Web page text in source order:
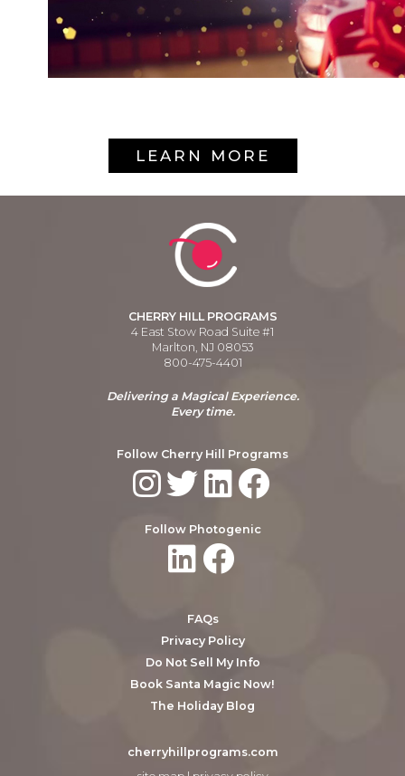
LEARN MORE
CHERRY HILL PROGRAMS
4 East Stow Road Suite #1
Marlton, NJ 08053
800-475-4401
Delivering a Magical Experience.
Every time.
Follow Cherry Hill Programs
Follow Photogenic
FAQs
Privacy Policy
Do Not Sell My Info
Book Santa Magic Now!
The Holiday Blog
cherryhillprograms.com